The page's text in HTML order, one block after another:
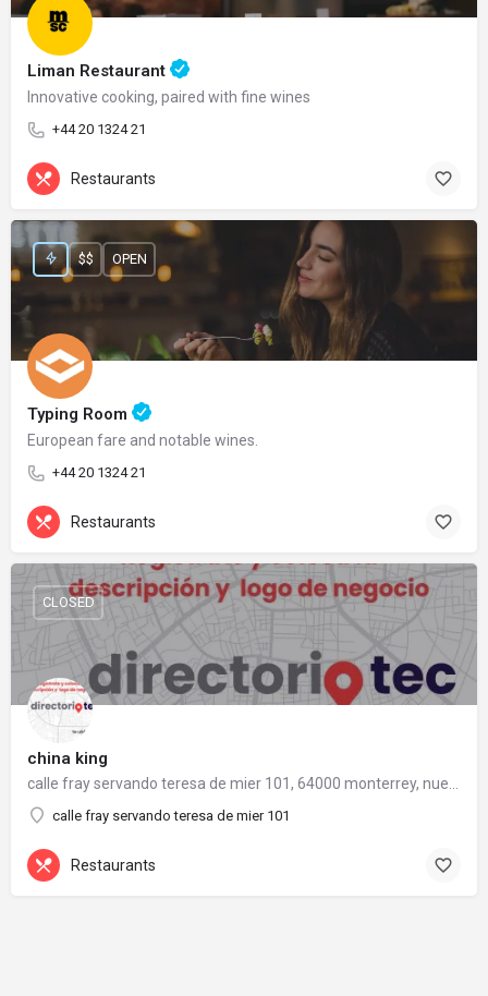
Liman Restaurant
Innovative cooking, paired with fine wines
+44 20 1324 21
Restaurants
Typing Room
European fare and notable wines.
+44 20 1324 21
$$ OPEN
Restaurants
china king
calle fray servando teresa de mier 101
CLOSED
Restaurants